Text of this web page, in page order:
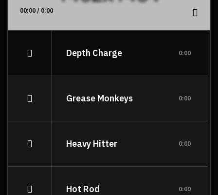
00:00 / 0:00
Depth Charge 0:00
Grease Monkeys 0:00
Heavy Hitter 0:00
Hot Rod 0:00